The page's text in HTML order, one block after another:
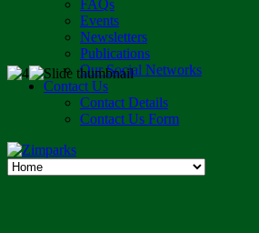
FAQs
Events
Newsletters
Publications
Our Social Networks
Contact Us
Contact Details
Contact Us Form